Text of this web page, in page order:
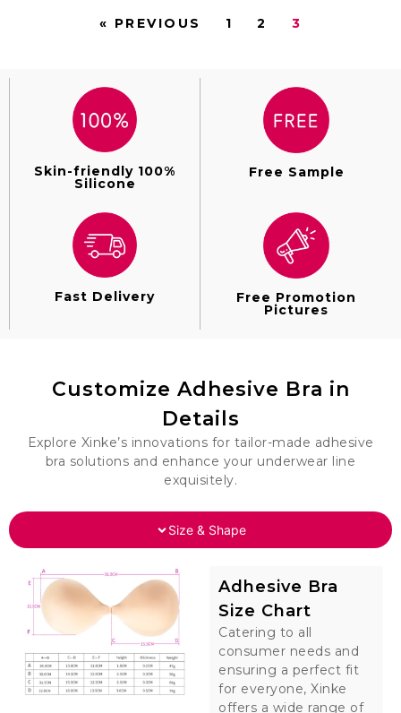
« PREVIOUS 1 2 3
Skin-friendly 100%
Silicone
Free Sample
Fast Delivery Free Promotion
Pictures
Customize Adhesive Bra in
Details
Explore Xinke’s innovations for tailor-made adhesive
bra solutions and enhance your underwear line
exquisitely.
Size & Shape
Adhesive Bra
Size Chart
Catering to all
consumer needs and
ensuring a perfect fit
for everyone, Xinke
offers a wide range of